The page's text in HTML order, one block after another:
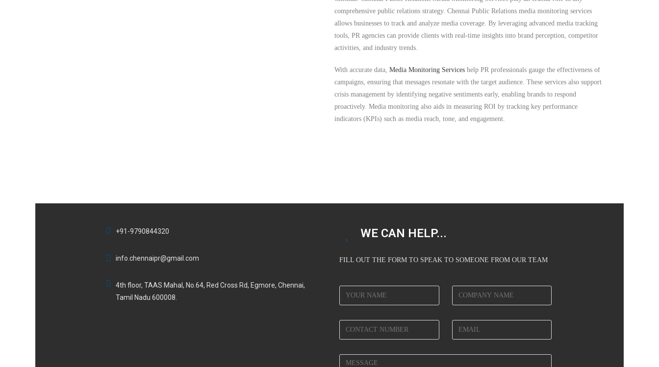
comprehensive public relations strategy. Chennai Public Relations media monitoring services
allows businesses to track and analyze media coverage. By leveraging advanced media tracking
tools, PR agencies can provide clients with real-time insights into brand perception, competitor
activities, and industry trends.
With accurate data, Media Monitoring Services help PR professionals gauge the effectiveness of
campaigns, ensuring that messages resonate with the target audience. These services also support
crisis management by identifying negative sentiments early, enabling brands to respond
proactively. Media monitoring also aids in measuring ROI by tracking key performance
indicators (KPIs) such as media reach, tone, and engagement.
+91-9790844320
info.chennaipr@gmail.com
4th floor, TAAS Mahal, No.64, Red Cross Rd, Egmore, Chennai,
Tamil Nadu 600008.
WE CAN HELP...
FILL OUT THE FORM TO SPEAK TO SOMEONE FROM OUR TEAM